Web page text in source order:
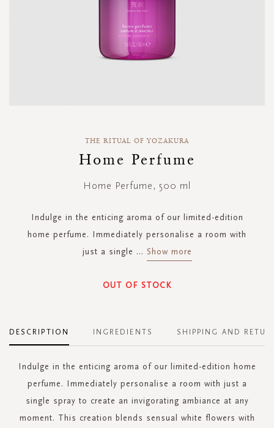
THE RITUAL OF YOZAKURA
Home Perfume
Home Perfume, 500 ml
Indulge in the enticing aroma of our limited-edition
home perfume. Immediately personalise a room with
just a single ... Show more
OUT OF STOCK
DESCRIPTION
Indulge in the enticing aroma of our limited-edition home
perfume. Immediately personalise a room with just a
single spray to create an invigorating ambiance at any
moment. This creation blends sensual white flowers with
INGREDIENTS SHIPPING AND